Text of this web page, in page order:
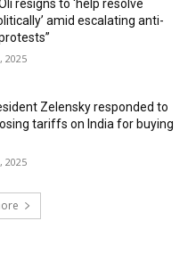
resigns to ‘help resolve
amid escalating anti-
2025
Zelensky responded to
tariffs on India for buying
2025